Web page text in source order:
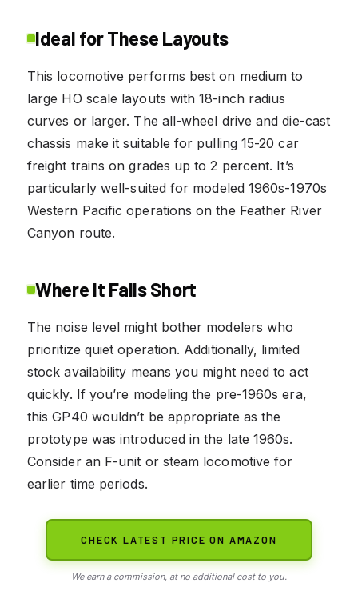
Ideal for These Layouts
This locomotive performs best on medium to
large HO scale layouts with 18-inch radius
curves or larger. The all-wheel drive and die-cast
chassis make it suitable for pulling 15-20 car
freight trains on grades up to 2 percent. It’s
particularly well-suited for modeled 1960s-1970s
Western Pacific operations on the Feather River
Canyon route.
Where It Falls Short
The noise level might bother modelers who
prioritize quiet operation. Additionally, limited
stock availability means you might need to act
quickly. If you’re modeling the pre-1960s era,
this GP40 wouldn’t be appropriate as the
prototype was introduced in the late 1960s.
Consider an F-unit or steam locomotive for
earlier time periods.
CHECK LATEST PRICE ON AMAZON
We earn a commission, at no additional cost to you.